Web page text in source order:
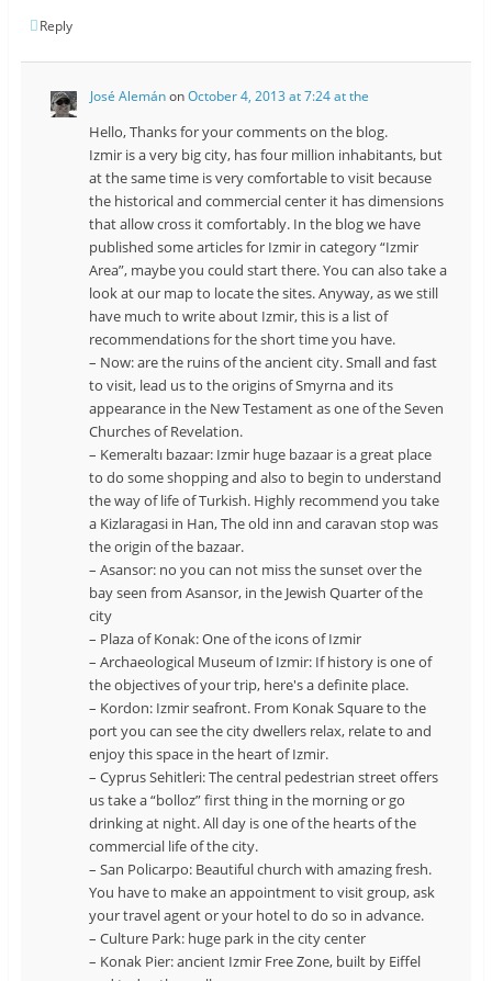
Reply
José AlemánonOctober 4, 2013 at 7:24 at the
Hello, Thanks for your comments on the blog.
Izmir is a very big city, has four million inhabitants, but
at the same time is very comfortable to visit because
the historical and commercial center it has dimensions
that allow cross it comfortably. In the blog we have
published some articles for Izmir in category “Izmir
Area”, maybe you could start there. You can also take a
look at our map to locate the sites. Anyway, as we still
have much to write about Izmir, this is a list of
recommendations for the short time you have.
– Now: are the ruins of the ancient city. Small and fast
to visit, lead us to the origins of Smyrna and its
appearance in the New Testament as one of the Seven
Churches of Revelation.
– Kemeraltı bazaar: Izmir huge bazaar is a great place
to do some shopping and also to begin to understand
the way of life of Turkish. Highly recommend you take
a Kizlaragasi in Han, The old inn and caravan stop was
the origin of the bazaar.
– Asansor: no you can not miss the sunset over the
bay seen from Asansor, in the Jewish Quarter of the
city
– Plaza of Konak: One of the icons of Izmir
– Archaeological Museum of Izmir: If history is one of
the objectives of your trip, here's a definite place.
– Kordon: Izmir seafront. From Konak Square to the
port you can see the city dwellers relax, relate to and
enjoy this space in the heart of Izmir.
– Cyprus Sehitleri: The central pedestrian street offers
us take a “bolloz” first thing in the morning or go
drinking at night. All day is one of the hearts of the
commercial life of the city.
– San Policarpo: Beautiful church with amazing fresh.
You have to make an appointment to visit group, ask
your travel agent or your hotel to do so in advance.
– Culture Park: huge park in the city center
– Konak Pier: ancient Izmir Free Zone, built by Eiffel